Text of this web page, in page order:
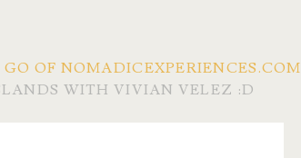
OF NOMADICEXPERIENCES.COM
WITH VIVIAN VELEZ :D